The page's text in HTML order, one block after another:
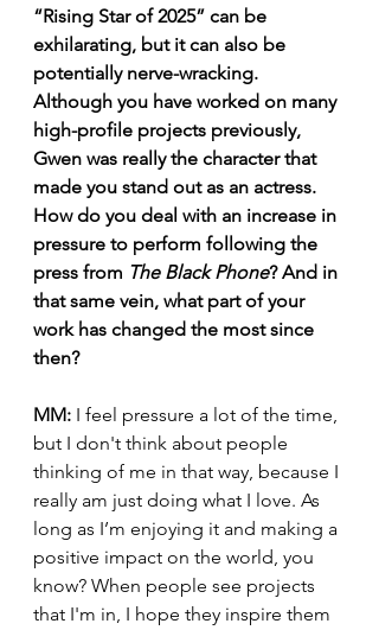
“Rising Star of 2025” can be
exhilarating, but it can also be
potentially nerve-wracking.
Although you have worked on many
high-profile projects previously,
Gwen was really the character that
made you stand out as an actress.
How do you deal with an increase in
pressure to perform following the
press from The Black Phone? And in
that same vein, what part of your
work has changed the most since
then?
MM: I feel pressure a lot of the time,
but I don't think about people
thinking of me in that way, because I
really am just doing what I love. As
long as I’m enjoying it and making a
positive impact on the world, you
know? When people see projects
that I'm in, I hope they inspire them